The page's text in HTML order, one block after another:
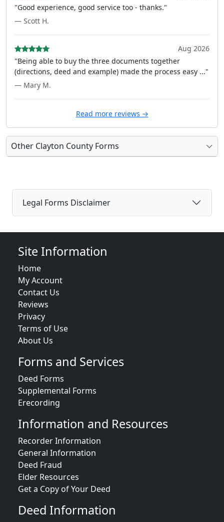
"Good experience, good service too - thanks."
— Scott H.
Aug 2026
"Being able to buy the three documents together
(directions, deed and example) made the process easy ..."
— Mary M.
Read more reviews →
Other Clayton County Forms
Legal Forms Disclaimer
Site Information
Home
My Account
Contact Us
Reviews
Privacy
Terms of Use
About Us
Forms and Services
Deed Forms
Supplemental Forms
Erecording
Information and Resources
Recorder Information
General Information
Deed Fraud
Elder Resources
Get a Copy of Your Deed
Deed Information